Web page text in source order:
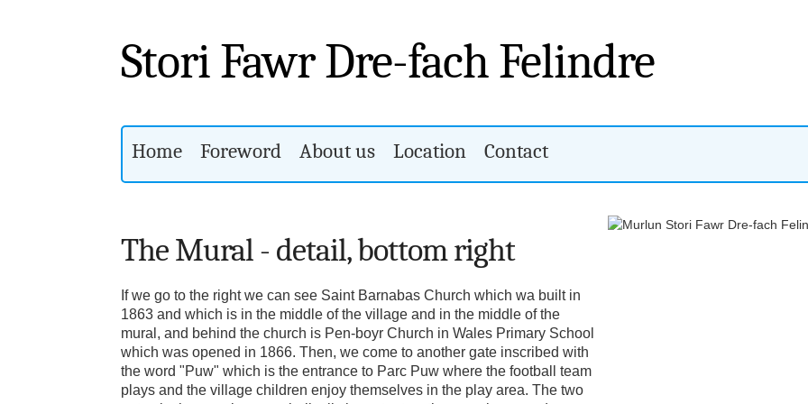
Stori Fawr Dre-fach Felindre
Home Foreword About us Location Contact
The Mural - detail, bottom right
If we go to the right we can see Saint Barnabas Church which wa built in
1863 and which is in the middle of the village and in the middle of the
mural, and behind the church is Pen-boyr Church in Wales Primary School
which was opened in 1866. Then, we come to another gate inscribed with
the word "Puw" which is the entrance to Parc Puw where the football team
plays and the village children enjoy themselves in the play area. The two